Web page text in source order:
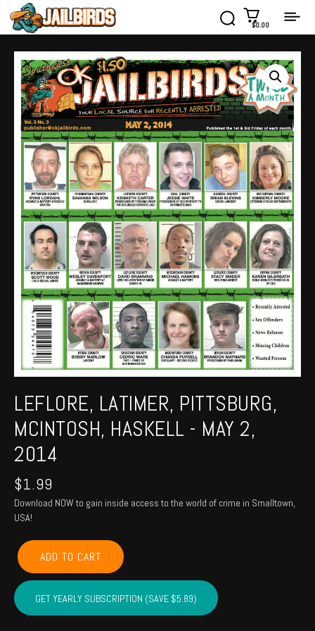
$0.00
LEFLORE, LATIMER, PITTSBURG,
MCINTOSH, HASKELL - MAY 2,
2014
$1.99
Download NOW to gain inside access to the world of crime in Smalltown,
USA!
LEFLORE,
LATIMER,
PITTSBURG,
MCINTOSH,
HASKELL
ADD TO CART
GET YEARLY SUBSCRIPTION (SAVE $5.89)